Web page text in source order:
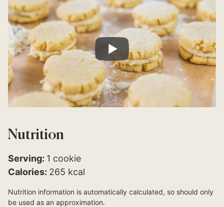
Nutrition
Serving: 1 cookie
Calories: 265 kcal
Nutrition information is automatically calculated, so should only
be used as an approximation.